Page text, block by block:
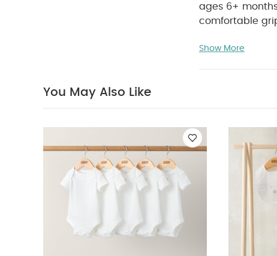
ages 6+
comfortable
dishwasher safe
Newborn 5 Piece
White
Show More
You May Also Like